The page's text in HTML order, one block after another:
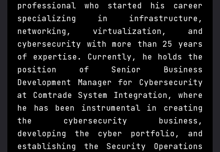
professional who started his career
specializing in infrastructure,
networking, virtualization, and
cybersecurity with more than 25 years
of expertise. Currently, he holds the
position of Senior Business
Development Manager for Cybersecurity
at Comtrade System Integration, where
he has been instrumental in creating
the cybersecurity business,
developing the cyber portfolio, and
establishing the Security Operations